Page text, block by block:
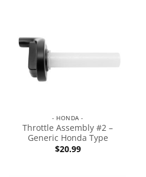
- HONDA -
Throttle Assembly #2 –
Generic Honda Type
$20.99